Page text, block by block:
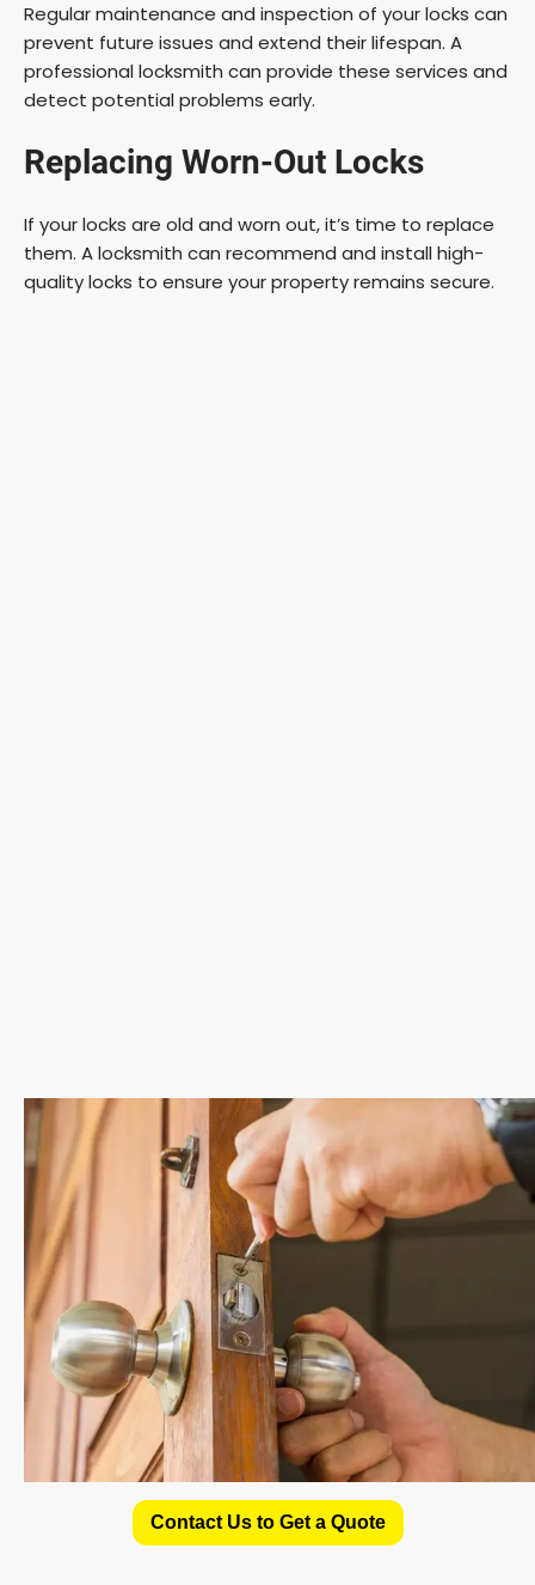
Regular maintenance and inspection of your locks can
prevent future issues and extend their lifespan. A
professional locksmith can provide these services and
detect potential problems early.
Replacing Worn-Out Locks
If your locks are old and worn out, it’s time to replace
them. A locksmith can recommend and install high-
quality locks to ensure your property remains secure.
Contact Us to Get a Quote